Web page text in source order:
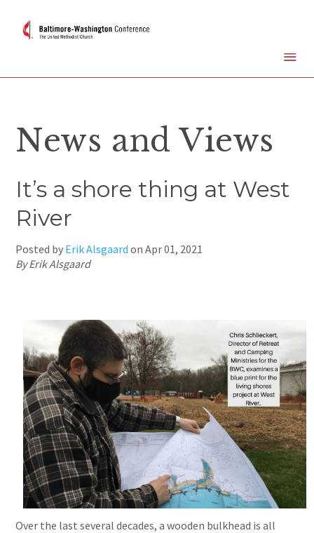
News and Views
It’s a shore thing at West
River
Posted by Erik Alsgaard onApr 01, 2021
By Erik Alsgaard
Over the last several decades, a wooden bulkhead is all